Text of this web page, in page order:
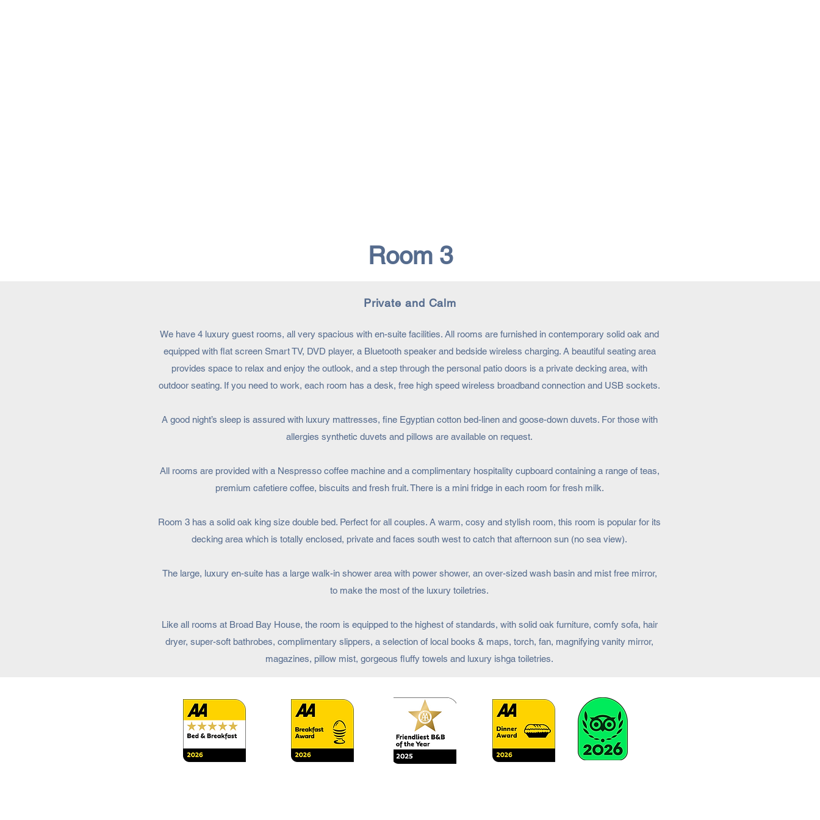
Room 3
Private and Calm
We have 4 luxury guest rooms, all very spacious with en-suite facilities. All rooms are furnished in contemporary solid oak and
equipped with flat screen Smart TV, DVD player, a Bluetooth speaker and bedside wireless charging. A beautiful seating area
provides space to relax and enjoy the outlook, and a step through the personal patio doors is a private decking area, with
outdoor seating. If you need to work, each room has a desk, free high speed wireless broadband connection and USB sockets.
A good night’s sleep is assured with luxury mattresses, fine Egyptian cotton bed-linen and goose-down duvets. For those with
allergies synthetic duvets and pillows are available on request.
All rooms are provided with a Nespresso coffee machine and a complimentary hospitality cupboard containing a range of teas,
premium cafetiere coffee, biscuits and fresh fruit. There is a mini fridge in each room for fresh milk.
Room 3 has a solid oak king size double bed. Perfect for all couples. A warm, cosy and stylish room, this room is popular for its
decking area which is totally enclosed, private and faces south west to catch that afternoon sun (no sea view).
The large, luxury en-suite has a large walk-in shower area with power shower, an over-sized wash basin and mist free mirror,
to make the most of the luxury toiletries.
Like all rooms at Broad Bay House, the room is equipped to the highest of standards, with solid oak furniture, comfy sofa, hair
dryer, super-soft bathrobes, complimentary slippers, a selection of local books & maps, torch, fan, magnifying vanity mirror,
magazines, pillow mist, gorgeous fluffy towels and luxury ishga toiletries.